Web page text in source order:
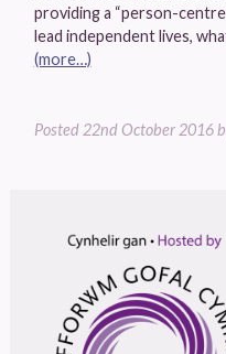
providing a “person-
lead independent lives,
(more…)
Posted 22nd October 2016